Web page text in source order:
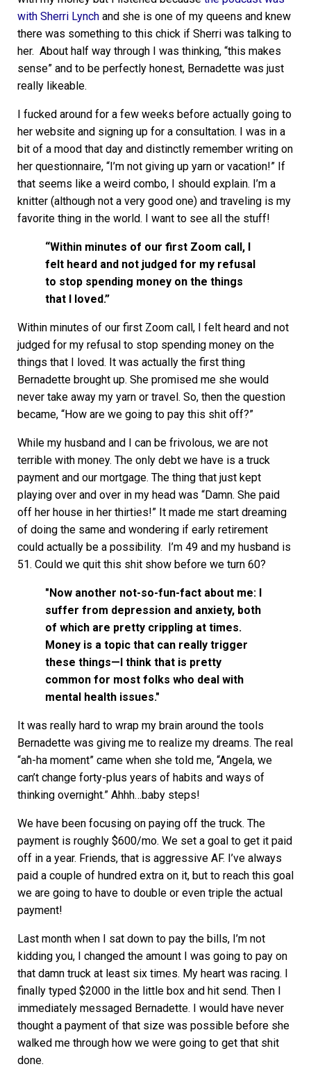
with Sherri Lynch and she is one of my queens and knew
there was something to this chick if Sherri was talking to
her. About half way through I was thinking, “this makes
sense” and to be perfectly honest, Bernadette was just
really likeable.
I fucked around for a few weeks before actually going to
her website and signing up for a consultation. I was in a
bit of a mood that day and distinctly remember writing on
her questionnaire, “I’m not giving up yarn or vacation!” If
that seems like a weird combo, I should explain. I’m a
knitter (although not a very good one) and traveling is my
favorite thing in the world. I want to see all the stuff!
“Within minutes of our first Zoom call, I
felt heard and not judged for my refusal
to stop spending money on the things
that I loved.”
Within minutes of our first Zoom call, I felt heard and not
judged for my refusal to stop spending money on the
things that I loved. It was actually the first thing
Bernadette brought up. She promised me she would
never take away my yarn or travel. So, then the question
became, “How are we going to pay this shit off?”
While my husband and I can be frivolous, we are not
terrible with money. The only debt we have is a truck
payment and our mortgage. The thing that just kept
playing over and over in my head was “Damn. She paid
off her house in her thirties!” It made me start dreaming
of doing the same and wondering if early retirement
could actually be a possibility. I’m 49 and my husband is
51. Could we quit this shit show before we turn 60?
"Now another not-so-fun-fact about me: I
suffer from depression and anxiety, both
of which are pretty crippling at times.
Money is a topic that can really trigger
these things—I think that is pretty
common for most folks who deal with
mental health issues."
It was really hard to wrap my brain around the tools
Bernadette was giving me to realize my dreams. The real
“ah-ha moment” came when she told me, “Angela, we
can’t change forty-plus years of habits and ways of
thinking overnight.” Ahhh…baby steps!
We have been focusing on paying off the truck. The
payment is roughly $600/mo. We set a goal to get it paid
off in a year. Friends, that is aggressive AF. I’ve always
paid a couple of hundred extra on it, but to reach this goal
we are going to have to double or even triple the actual
payment!
Last month when I sat down to pay the bills, I’m not
kidding you, I changed the amount I was going to pay on
that damn truck at least six times. My heart was racing. I
finally typed $2000 in the little box and hit send. Then I
immediately messaged Bernadette. I would have never
thought a payment of that size was possible before she
walked me through how we were going to get that shit
done.